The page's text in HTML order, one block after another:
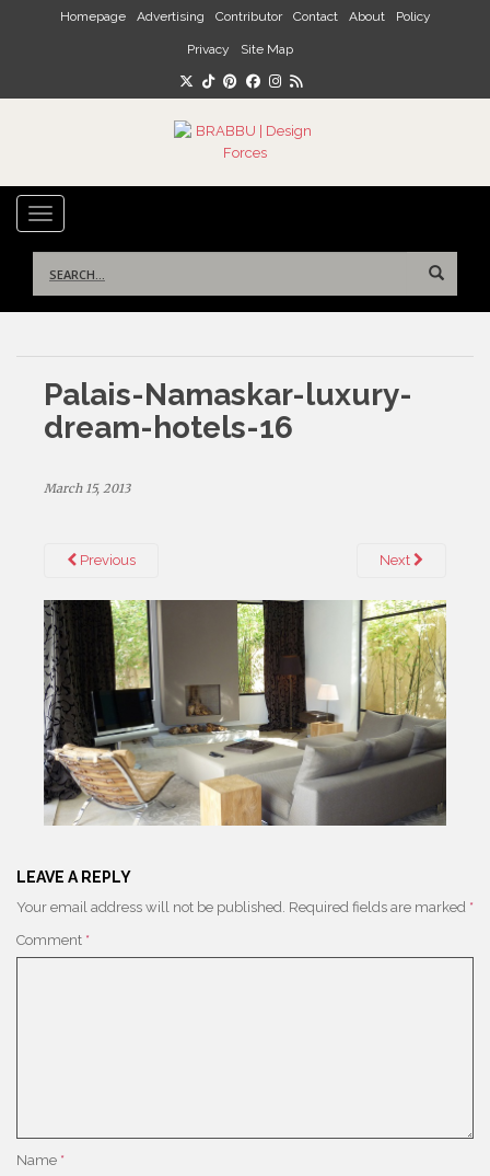
Skip to main content
Homepage Advertising Contributor Contact About Policy
Privacy Site Map
TOGGLE NAVIGATION
for:
Palais-Namaskar-luxury-
dream-hotels-16
March 15, 2013
Previous Next
LEAVE A REPLY
Your email address will not be published. Required fields are marked *
Comment *
Name *